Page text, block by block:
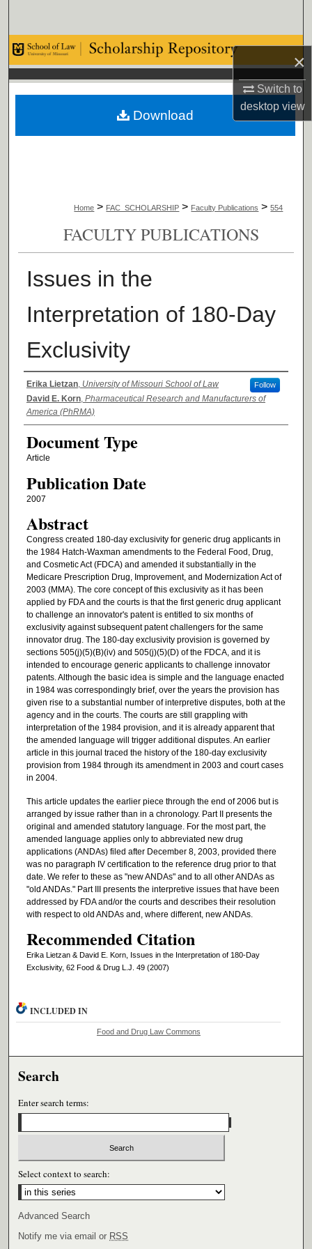
×
Switch to
desktopview
Browse Collections
My Account
About
Home > FAC_SCHOLARSHIP > Faculty Publications > 554
FACULTY PUBLICATIONS
Issues in the
Interpretation of 180-Day
Exclusivity
Authors
Erika Lietzan, University of Missouri School of Law Follow
David E. Korn, Pharmaceutical Research and Manufacturers of
America (PhRMA)
Document Type
Article
Publication Date
2007
Abstract
Congress created 180-day exclusivity for generic drug applicants in
the 1984 Hatch-Waxman amendments to the Federal Food, Drug,
and Cosmetic Act (FDCA) and amended it substantially in the
Medicare Prescription Drug, Improvement, and Modernization Act of
2003 (MMA). The core concept of this exclusivity as it has been
applied by FDA and the courts is that the first generic drug applicant
to challenge an innovator's patent is entitled to six months of
exclusivity against subsequent patent challengers for the same
innovator drug. The 180-day exclusivity provision is governed by
sections 505(j)(5)(B)(iv) and 505(j)(5)(D) of the FDCA, and it is
intended to encourage generic applicants to challenge innovator
patents. Although the basic idea is simple and the language enacted
in 1984 was correspondingly brief, over the years the provision has
given rise to a substantial number of interpretive disputes, both at the
agency and in the courts. The courts are still grappling with
interpretation of the 1984 provision, and it is already apparent that
the amended language will trigger additional disputes. An earlier
article in this journal traced the history of the 180-day exclusivity
provision from 1984 through its amendment in 2003 and court cases
in 2004.
This article updates the earlier piece through the end of 2006 but is
arranged by issue rather than in a chronology. Part II presents the
original and amended statutory language. For the most part, the
amended language applies only to abbreviated new drug
applications (ANDAs) filed after December 8, 2003, provided there
was no paragraph IV certification to the reference drug prior to that
date. We refer to these as "new ANDAs" and to all other ANDAs as
"old ANDAs." Part III presents the interpretive issues that have been
addressed by FDA and/or the courts and describes their resolution
with respect to old ANDAs and, where different, new ANDAs.
Recommended Citation
Erika Lietzan & David E. Korn, Issues in the Interpretation of 180-Day
Exclusivity, 62 Food & Drug L.J. 49 (2007)
Download
INCLUDED IN
Food and Drug Law Commons
Search
Enter search terms:
Select context to search:
Advanced Search
Notify me via email or RSS